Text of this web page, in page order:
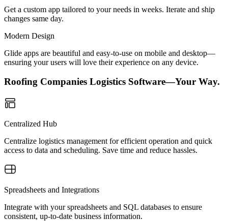
Get a custom app tailored to your needs in weeks. Iterate and ship
changes same day.
Modern Design
Glide apps are beautiful and easy-to-use on mobile and desktop—
ensuring your users will love their experience on any device.
Roofing Companies Logistics Software—Your Way.
Centralized Hub
Centralize logistics management for efficient operation and quick
access to data and scheduling. Save time and reduce hassles.
Spreadsheets and Integrations
Integrate with your spreadsheets and SQL databases to ensure
consistent, up-to-date business information.